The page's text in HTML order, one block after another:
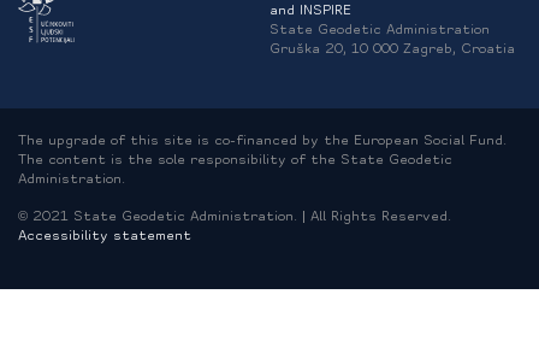
and INSPIRE
State Geodetic Administration
Gruška 20, 10 000 Zagreb, Croatia
The upgrade of this site is co-financed by the European Social Fund.
The content is the sole responsibility of the State Geodetic
Administration.
© 2021 State Geodetic Administration. | All Rights Reserved.
Accessibility statement